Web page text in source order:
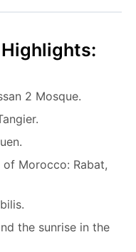
Highlights:
2 Mosque.
Morocco: Rabat,
the sunrise in the